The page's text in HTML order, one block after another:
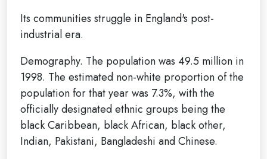
Its communities struggle in England's post-
industrial era.
Demography. The population was 49.5 million in
1998. The estimated non-white proportion of the
population for that year was 7.3%, with the
officially designated ethnic groups being the
black Caribbean, black African, black other,
Indian, Pakistani, Bangladeshi and Chinese.